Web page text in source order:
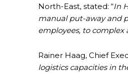
North-East, stated: “In
manual put-away and
employees, to
Rainer Haag, Chief
logistics capacities in